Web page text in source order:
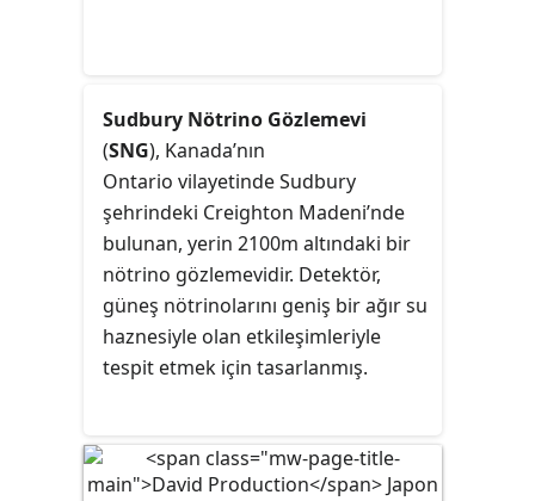
Sudbury Nötrino Gözlemevi
(SNG), Kanada’nın
Ontario vilayetindeSudbury
şehrindeki Creighton Madeni’nde
bulunan, yerin 2100m altındaki bir
nötrino gözlemevidir. Detektör,
güneş nötrinolarını geniş bir ağır su
haznesiyle olan etkileşimleriyle
tespit etmek için tasarlanmış.